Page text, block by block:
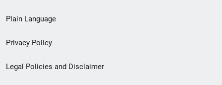
menu
Plain Language
Privacy Policy
Legal Policies and Disclaimer